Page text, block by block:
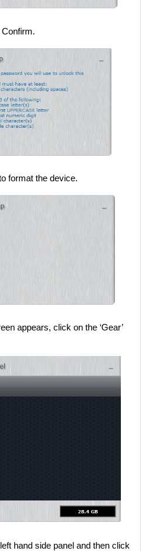
format the device.
appears, click on the ‘Gear’
left hand side panel and then click